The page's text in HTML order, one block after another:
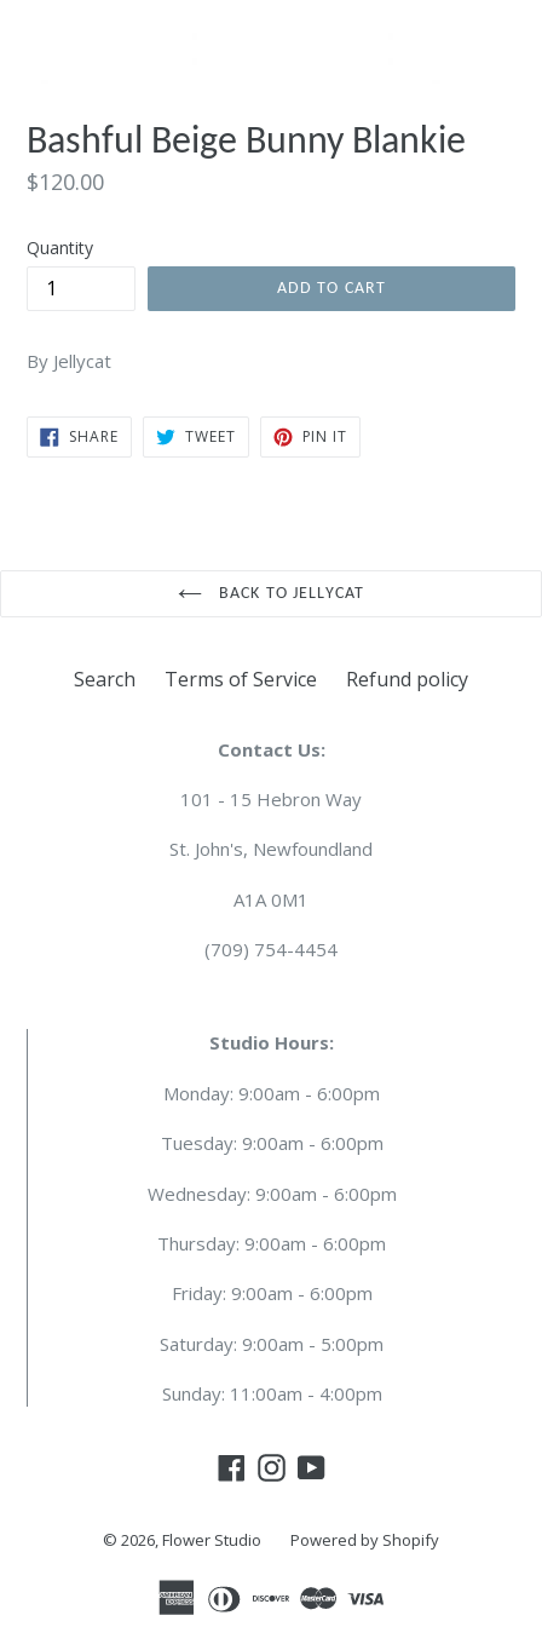
Bashful Beige Bunny Blankie
Regular
$120.00
Quantity
ADD TO CART
By Jellycat
SHARESHARE
ON
TWEETTWEET PIN IT
BACK TO JELLYCAT
Search Terms of Service Refund policy
Contact Us:
101 - 15 Hebron Way
St. John's, Newfoundland
A1A 0M1
(709) 754-4454
Studio Hours:
Monday: 9:00am - 6:00pm
Tuesday: 9:00am - 6:00pm
Wednesday: 9:00am - 6:00pm
Thursday: 9:00am - 6:00pm
Friday: 9:00am - 6:00pm
Saturday: 9:00am - 5:00pm
Sunday: 11:00am - 4:00pm
FacebookInstagram
YouTube
© 2026,Flower Studio Powered by Shopify